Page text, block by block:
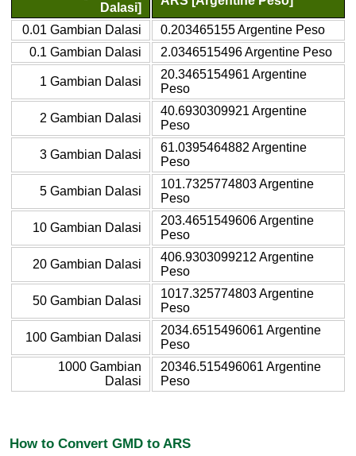
Dalasi]
0.01 Gambian Dalasi
0.203465155 Argentine Peso
0.1 Gambian Dalasi
2.0346515496 Argentine Peso
1 Gambian Dalasi
20.3465154961 Argentine
Peso
2 Gambian Dalasi
40.6930309921 Argentine
Peso
3 Gambian Dalasi
61.0395464882 Argentine
Peso
5 Gambian Dalasi
101.7325774803 Argentine
Peso
10 Gambian Dalasi
203.4651549606 Argentine
Peso
20 Gambian Dalasi
406.9303099212 Argentine
Peso
50 Gambian Dalasi
1017.325774803 Argentine
Peso
100 Gambian Dalasi
2034.6515496061 Argentine
Peso
1000 Gambian
Dalasi
20346.515496061 Argentine
Peso
How to Convert GMD to ARS